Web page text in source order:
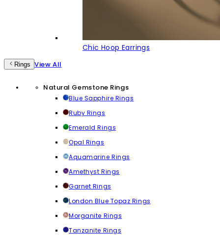
Chic Hoop Earrings
Rings View All
Natural Gemstone Rings
Blue Sapphire Rings
Ruby Rings
Emerald Rings
Opal Rings
Aquamarine Rings
Amethyst Rings
Garnet Rings
London Blue Topaz Rings
Morganite Rings
Tanzanite Rings